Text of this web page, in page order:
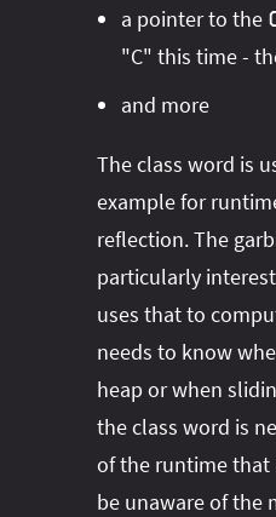
a pointer to the
"C" this time -
and more
The class word is
example for
reflection. The
particularly
uses that to
needs to know
heap or when
the class word is
of the runtime that
be unaware of the